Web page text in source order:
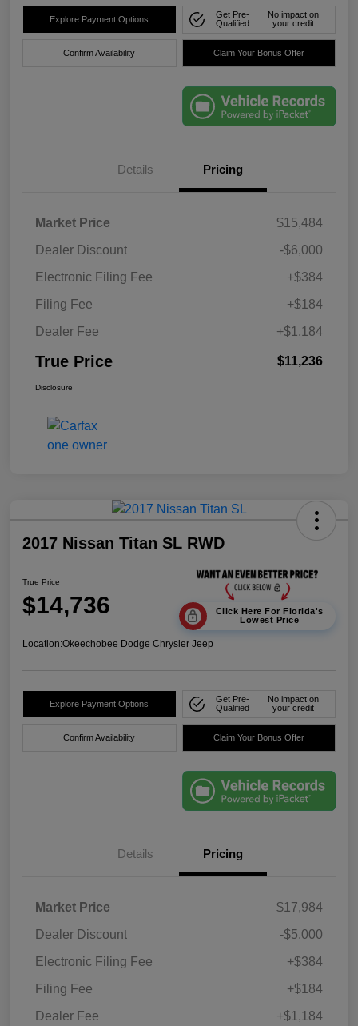
Explore Payment Options
Get Pre-
Qualified
No impact on
your credit
Confirm Availability Claim Your Bonus Offer
Details Pricing
Market Price
$15,484
Dealer Discount
-$6,000
Electronic Filing Fee
+$384
Filing Fee
+$184
Dealer Fee
+$1,184
True Price $11,236
Disclosure
2017 Nissan Titan SL RWD
True Price
$14,736
Click Here For Florida's
Lowest Price
Location:Okeechobee Dodge Chrysler Jeep
Explore Payment Options
Get Pre-
Qualified
No impact on
your credit
Confirm Availability Claim Your Bonus Offer
Details Pricing
Market Price
$17,984
Dealer Discount
-$5,000
Electronic Filing Fee
+$384
Filing Fee
+$184
Dealer Fee
+$1,184